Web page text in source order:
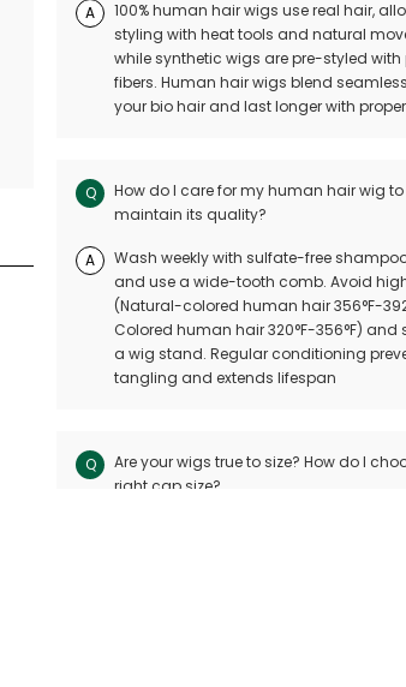
A
100% human hair wigs use real hair,
styling with heat tools and natural
while synthetic wigs are pre-styled
fibers. Human hair wigs blend
your bio hair and last longer with
Q
How do I care for my human hair wig to
maintain its quality?
A
Wash weekly with sulfate-free
and use a wide-tooth comb. Avoid
(Natural-colored human hair 356°F-
Colored human hair 320°F-356°F) and
a wig stand. Regular conditioning
tangling and extends lifespan
Q
Are your wigs true to size? How do I
right cap size?